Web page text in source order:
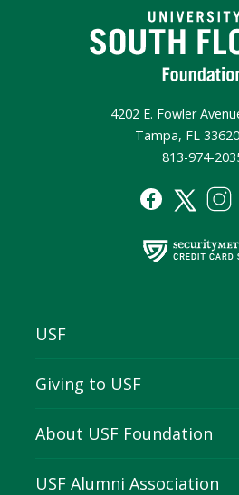
4202 E. Fowler
Tampa, FL
813-974-
USF
Giving to USF
About USF Foundation
USF Alumni Association